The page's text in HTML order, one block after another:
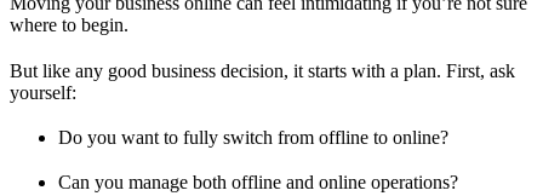
where to begin.
But like any good business decision, it starts with a plan. First, ask
yourself:
Do you want to fully switch from offline to online?
Can you manage both offline and online operations?